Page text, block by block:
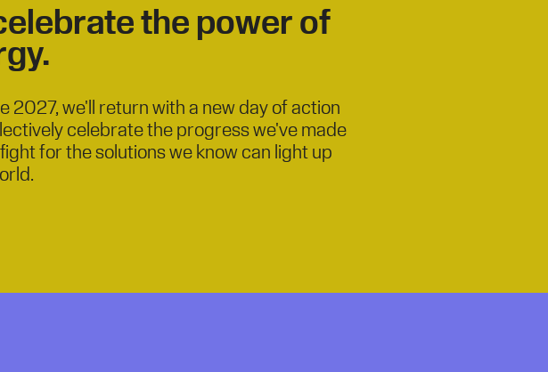
the power of
2027, we'll return with a new day of action
celebrate the progress we've made
for the solutions we know can light up